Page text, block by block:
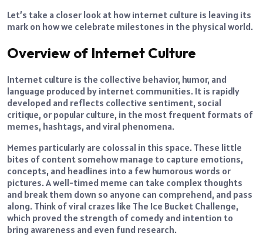
Let’s take a closer look at how internet culture is leaving its
mark on how we celebrate milestones in the physical world.
Overview of Internet Culture
Internet culture is the collective behavior, humor, and
language produced by internet communities. It is rapidly
developed and reflects collective sentiment, social
critique, or popular culture, in the most frequent formats of
memes, hashtags, and viral phenomena.
Memes particularly are colossal in this space. These little
bites of content somehow manage to capture emotions,
concepts, and headlines into a few humorous words or
pictures. A well-timed meme can take complex thoughts
and break them down so anyone can comprehend, and pass
along. Think of viral crazes like The Ice Bucket Challenge,
which proved the strength of comedy and intention to
bring awareness and even fund research.